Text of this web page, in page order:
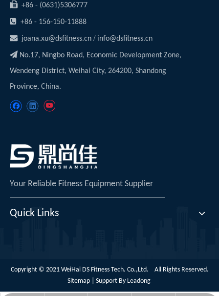
 +86 - (0631)5306777
 +86 - 156-150-11888
 joana.xu@dsfitness.cn / info@dsfitness.cn
 No.17, Ningbo Road, Economic Development Zone,
Wendeng District, Weihai City, 264200, Shandong
Province, China.
Your Reliable Fitness Equipment Supplier
Quick Links
Copyright © 2021 WeiHai DS Fitness Tech. Co.,Ltd. All Rights Reserved.
Sitemap| Support By Leadong